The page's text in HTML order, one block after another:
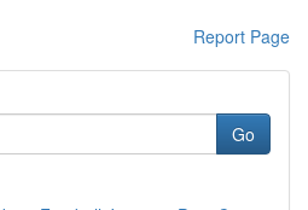
Report Page
Go